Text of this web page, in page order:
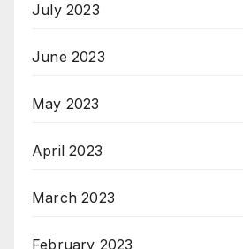
July 2023
June 2023
May 2023
April 2023
March 2023
February 2023